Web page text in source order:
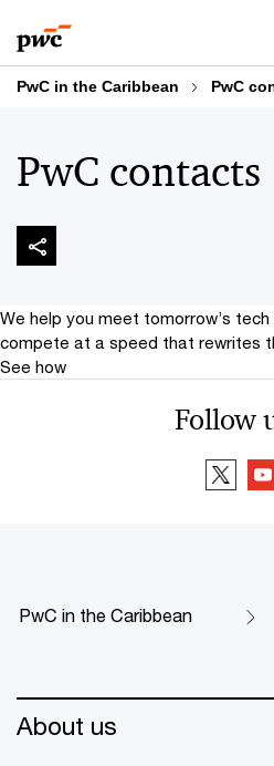
to
content
to
footer
PwC in the Caribbean PwC
PwC contacts
We help you meet tomorrow’s
compete at a speed that rewrites
See how
Follow
PwC in the Caribbean
About us